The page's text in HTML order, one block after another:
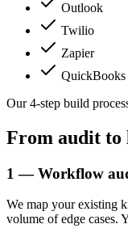
Outlook
Twilio
Zapier
QuickBooks
Our 4-step build
From audit to
1 — Workflow
We map your existing
volume of edge cases.